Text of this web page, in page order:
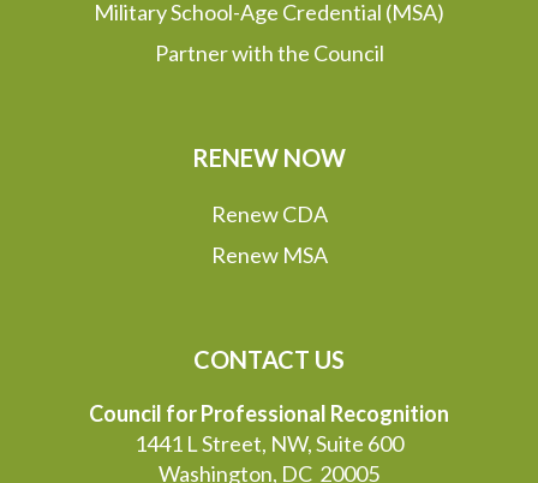
Military School-Age Credential (MSA)
Partner with the Council
RENEW NOW
Renew CDA
Renew MSA
CONTACT US
Council for Professional Recognition
1441 L Street, NW, Suite 600
Washington, DC 20005